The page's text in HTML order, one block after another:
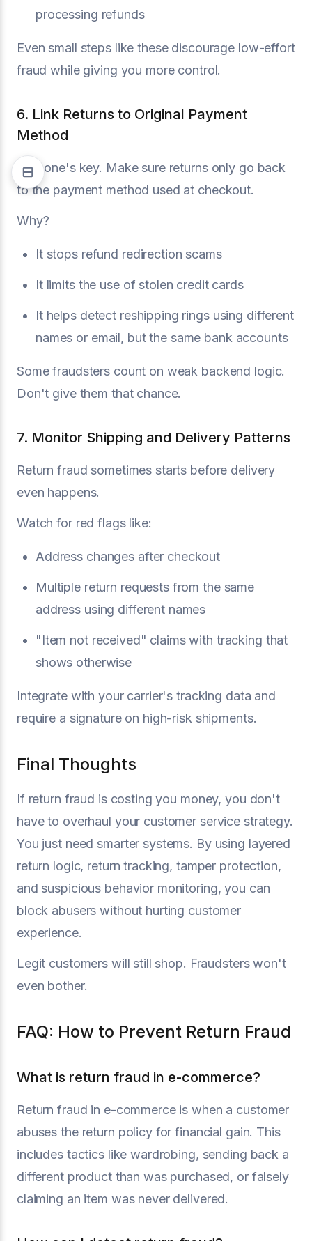
processing refunds
Even small steps like these discourage low-effort
fraud while giving you more control.
6. Link Returns to Original Payment
Method
This one's key. Make sure returns only go back
to the payment method used at checkout.
Why?
It stops refund redirection scams
It limits the use of stolen credit cards
It helps detect reshipping rings using different
names or email, but the same bank accounts
Some fraudsters count on weak backend logic.
Don't give them that chance.
7. Monitor Shipping and Delivery Patterns
Return fraud sometimes starts before delivery
even happens.
Watch for red flags like:
Address changes after checkout
Multiple return requests from the same
address using different names
"Item not received" claims with tracking that
shows otherwise
Integrate with your carrier's tracking data and
require a signature on high-risk shipments.
Final Thoughts
If return fraud is costing you money, you don't
have to overhaul your customer service strategy.
You just need smarter systems. By using layered
return logic, return tracking, tamper protection,
and suspicious behavior monitoring, you can
block abusers without hurting customer
experience.
Legit customers will still shop. Fraudsters won't
even bother.
FAQ: How to Prevent Return Fraud
What is return fraud in e-commerce?
Return fraud in e-commerce is when a customer
abuses the return policy for financial gain. This
includes tactics like wardrobing, sending back a
different product than was purchased, or falsely
claiming an item was never delivered.